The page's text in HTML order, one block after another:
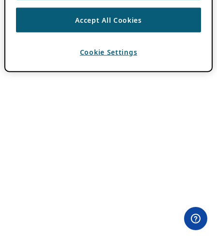
Accept All Cookies
Cookie Settings